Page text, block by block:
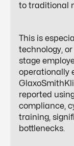
to traditional
This is
technology,
stage
operationally
reported
compliance,
training,
bottlenecks.